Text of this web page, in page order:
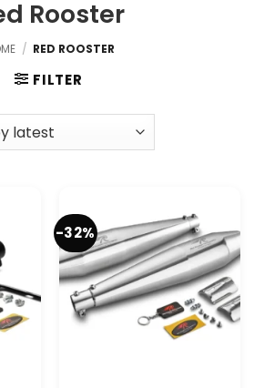
Rooster
/ RED ROOSTER
FILTER
-32%